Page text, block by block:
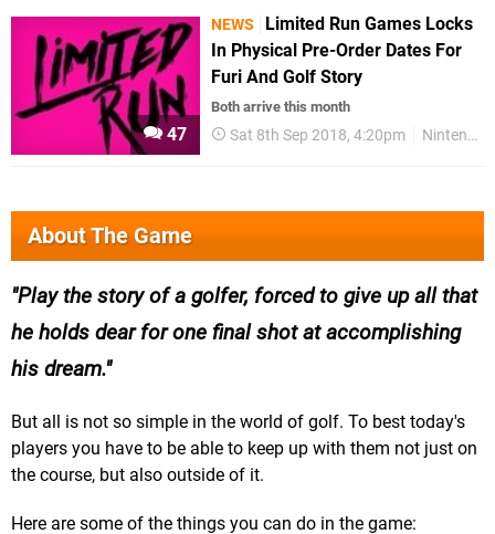
47
NEWS
Limited Run Games Locks
In Physical Pre-Order Dates For
Furi And Golf Story
Both arrive this month
Sat 8th Sep 2018, 4:20pm Nintendo Switch
About The Game
Play the story of a golfer, forced to give up all that
he holds dear for one final shot at accomplishing
his dream.
But all is not so simple in the world of golf. To best today's
players you have to be able to keep up with them not just on
the course, but also outside of it.
Here are some of the things you can do in the game: